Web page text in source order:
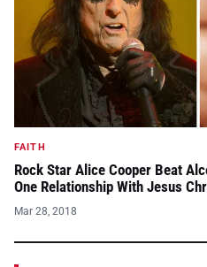
FAITH
Rock Star Alice Cooper Beat
One Relationship With Jesus
Mar 28, 2018